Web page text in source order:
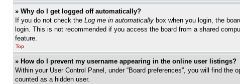
» Why do I get logged off automatically?
If you do not check the Log me in automatically box when you login, the
login. This is not recommended if you access the board from a shared
feature.
Top
» How do I prevent my username appearing in the online user listings?
Within your User Control Panel, under “Board preferences”, you will find the
counted as a hidden user.